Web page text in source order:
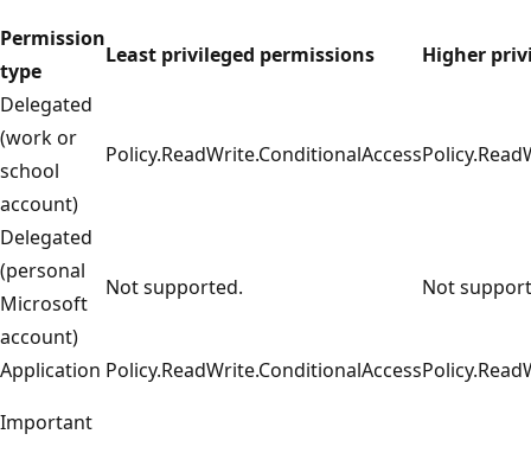
Permission
type
Least privileged permissions
Higher
Delegated
(work or
school
account)
Policy.ReadWrite.ConditionalAccess
Delegated
(personal
Microsoft
account)
Not supported. Not
Application Policy.ReadWrite.ConditionalAccess
Important